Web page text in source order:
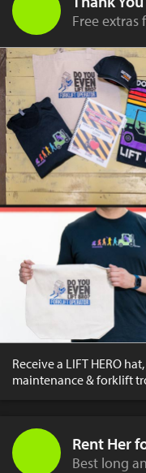
Free
Receive a LIFT HERO
maintenance & forklift
Rent Her
Best long